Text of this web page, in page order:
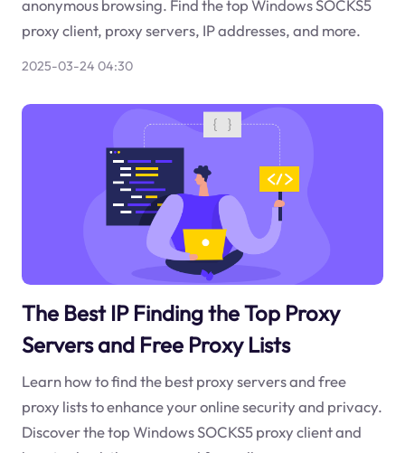
anonymous browsing. Find the top Windows SOCKS5
proxy client, proxy servers, IP addresses, and more.
2025-03-24 04:30
The Best IP Finding the Top Proxy
Servers and Free Proxy Lists
Learn how to find the best proxy servers and free
proxy lists to enhance your online security and privacy.
Discover the top Windows SOCKS5 proxy client and